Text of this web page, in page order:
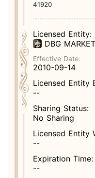
41920
Licensed Entity:
DBG
Effective Date:
2010-09-14
Licensed Entity
--
Sharing Status:
No Sharing
Licensed Entity
--
Expiration Time:
--